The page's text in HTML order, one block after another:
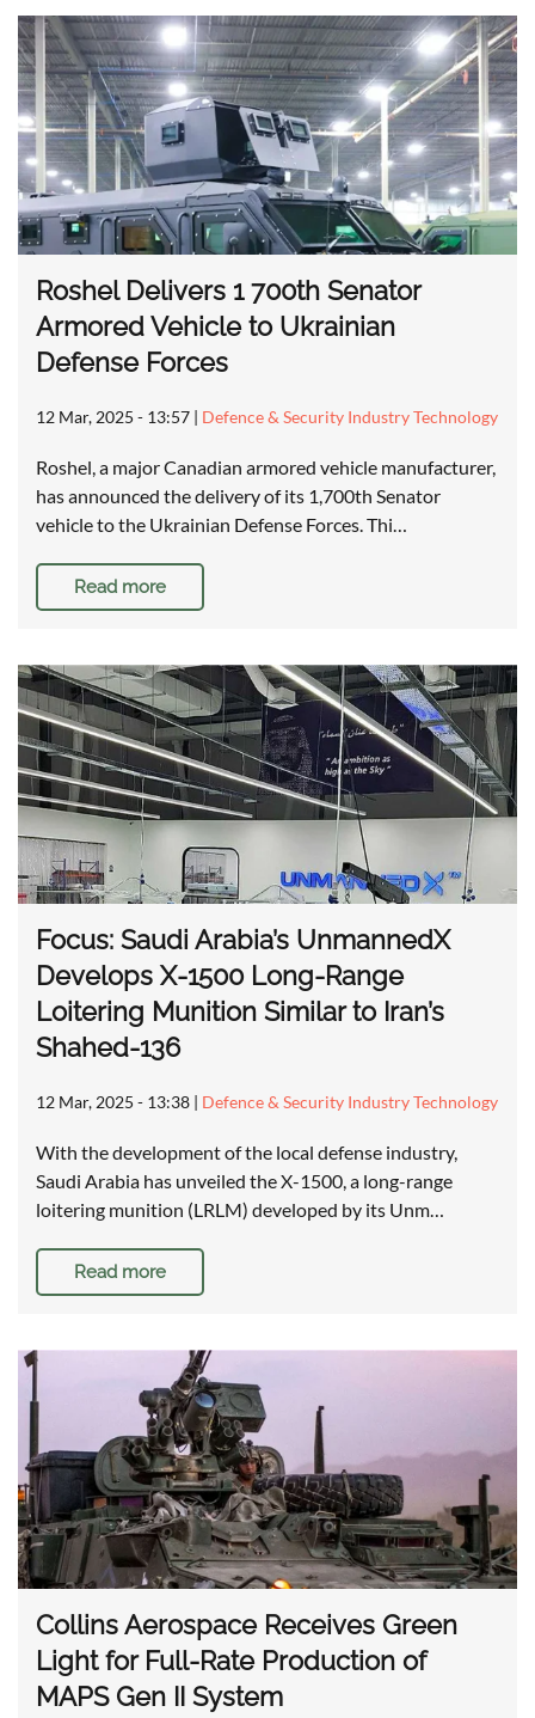
Roshel Delivers 1 700th Senator
Armored Vehicle to Ukrainian
Defense Forces
12 Mar, 2025 - 13:57 | Defence & Security Industry Technology
Roshel, a major Canadian armored vehicle manufacturer,
has announced the delivery of its 1,700th Senator
vehicle to the Ukrainian Defense Forces. Thi…
Read more
Focus: Saudi Arabia’s UnmannedX
Develops X-1500 Long-Range
Loitering Munition Similar to Iran’s
Shahed-136
12 Mar, 2025 - 13:38 | Defence & Security Industry Technology
With the development of the local defense industry,
Saudi Arabia has unveiled the X-1500, a long-range
loitering munition (LRLM) developed by its Unm…
Read more
Collins Aerospace Receives Green
Light for Full-Rate Production of
MAPS Gen II System